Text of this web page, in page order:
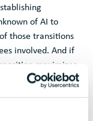
of AI to
those transitions
involved. And if
maximizes
disengage or